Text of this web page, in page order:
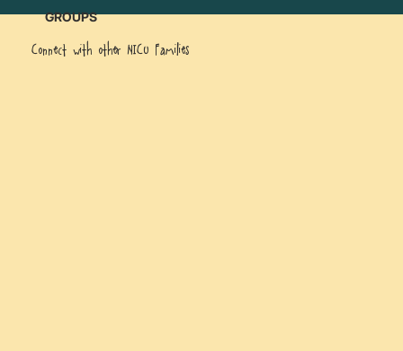
GROUPS
Connect with other NICU Families